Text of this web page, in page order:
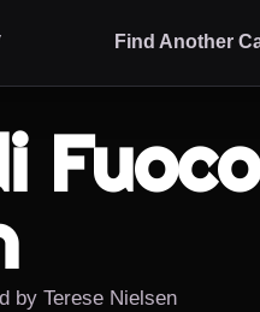
Find Another
by Terese Nielsen